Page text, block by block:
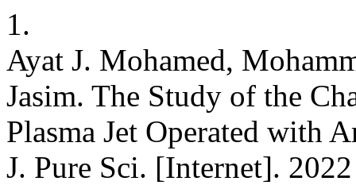
1.
Ayat J. Mohamed,
Jasim. The Study of the
Plasma Jet Operated with
J. Pure Sci. [Internet].